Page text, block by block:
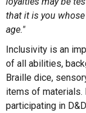
that it is you
age."
Inclusivity is an
of all abilities,
Braille dice,
items of materials.
participating in